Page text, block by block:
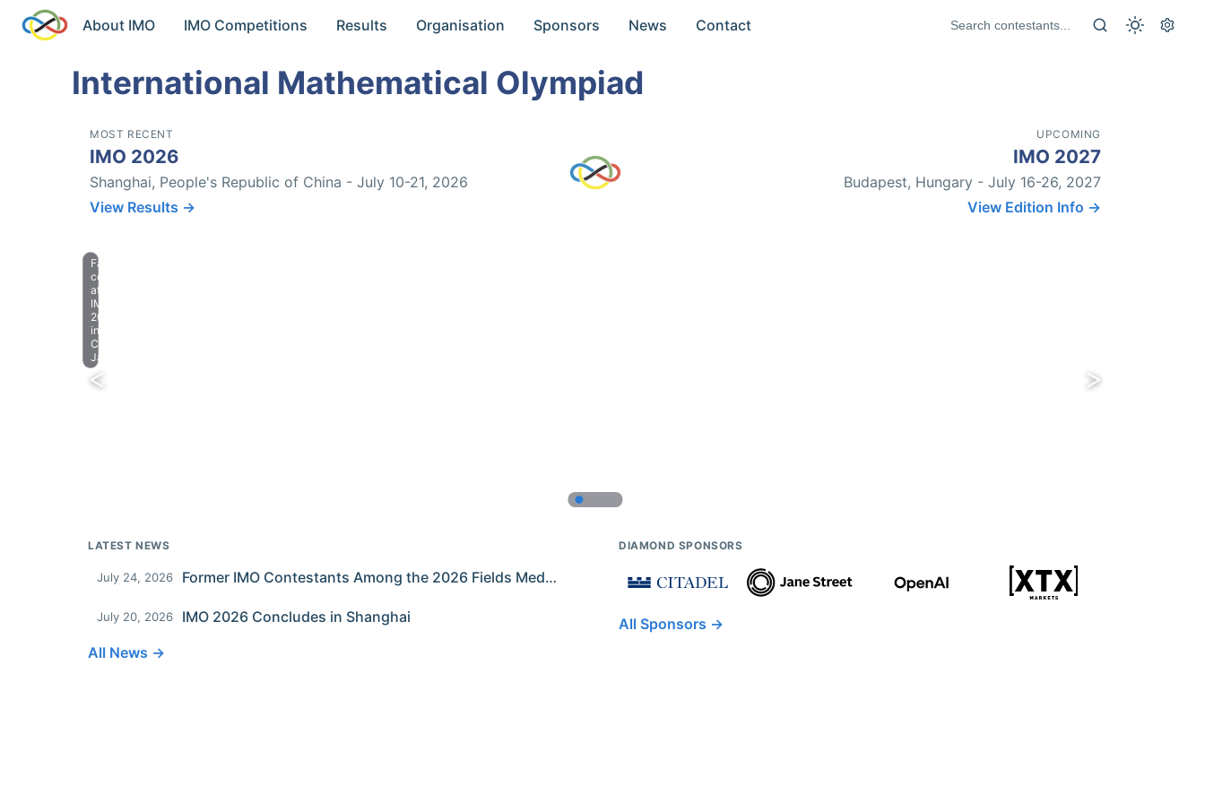
About IMO IMO Competitions Results Organisation Sponsors News Contact
International Mathematical Olympiad
MOST RECENT
IMO 2026
Shanghai, People's Republic of China - July 10-21, 2026
View Results →
UPCOMING
IMO 2027
Budapest, Hungary - July 16-26, 2027
View Edition Info →
Farewell
celebration
at
IMO
2023
in
Chiba,
Japan.
LATEST NEWS
July 24, 2026 Former IMO Contestants Among the 2026 Fields Medalists
July 20, 2026
IMO 2026 Concludes in Shanghai
All News →
DIAMOND SPONSORS
All Sponsors →